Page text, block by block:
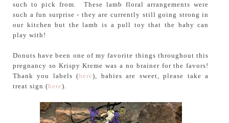
such to pick from. These lamb floral arrangements were
such a fun surprise - they are currently still going strong in
our kitchen but the lamb is a pull toy that the baby can
play with!
Donuts have been one of my favorite things throughout this
pregnancy so Krispy Kreme was a no brainer for the favors!
Thank you labels (here), babies are sweet, please take a
treat sign (here).